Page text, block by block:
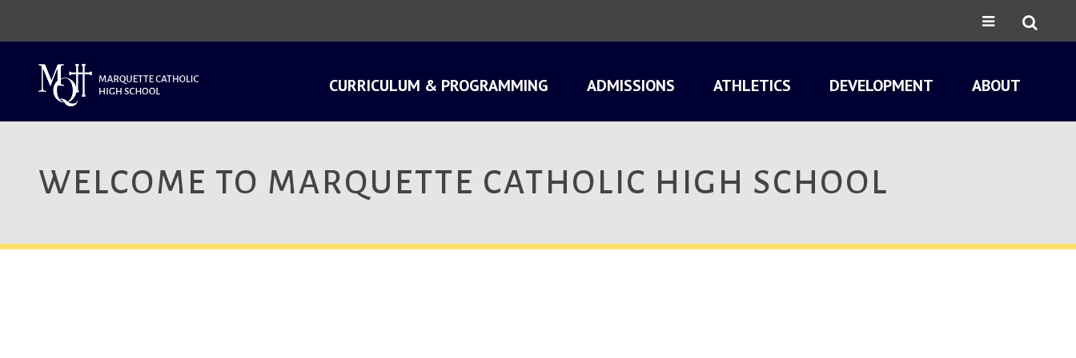
CURRICULUM & PROGRAMMING ADMISSIONS ATHLETICS DEVELOPMENT ABOUT
WELCOME TO MARQUETTE CATHOLIC HIGH SCHOOL